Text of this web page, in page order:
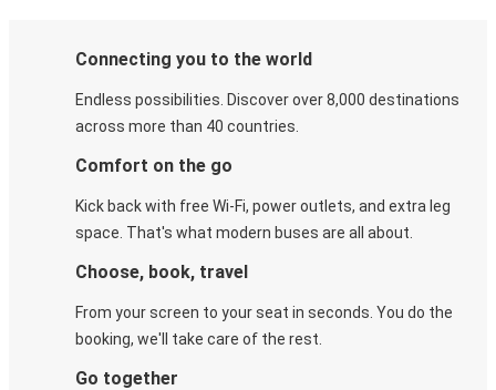
Connecting you to the world
Endless possibilities. Discover over 8,000 destinations
across more than 40 countries.
Comfort on the go
Kick back with free Wi-Fi, power outlets, and extra leg
space. That's what modern buses are all about.
Choose, book, travel
From your screen to your seat in seconds. You do the
booking, we'll take care of the rest.
Go together